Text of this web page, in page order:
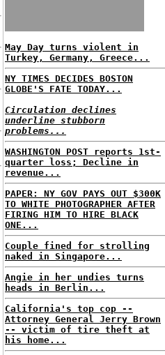
May Day turns violent in
Turkey, Germany, Greece...
NY TIMES DECIDES BOSTON
GLOBE'S FATE TODAY...
Circulation declines
underline stubborn
problems...
WASHINGTON POST reports 1st-
quarter loss; Decline in
revenue...
PAPER: NY GOV PAYS OUT $300K
TO WHITE PHOTOGRAPHER AFTER
FIRING HIM TO HIRE BLACK
ONE...
Couple fined for strolling
naked in Singapore...
Angie in her undies turns
heads in Berlin...
California's top cop --
Attorney General Jerry Brown
-- victim of tire theft at
his home...